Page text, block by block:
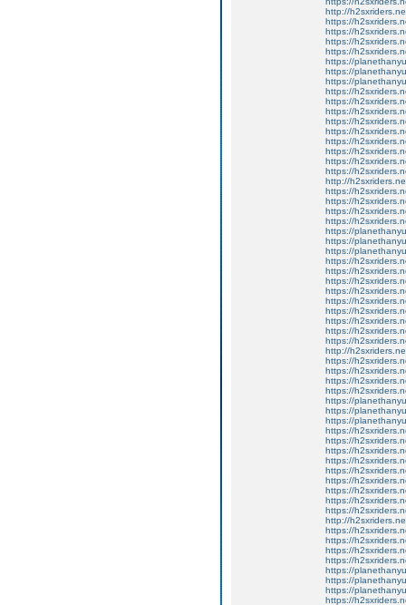
http://
https://
https://
https://
https://
https://
https://
https://
https://
https://
https://
https://
https://
https://
https://
https://
https://
http://
https://
https://
https://
https://
https://
https://
https://
https://
https://
https://
https://
https://
https://
https://
https://
https://
http://
https://
https://
https://
https://
https://
https://
https://
https://
https://
https://
https://
https://
https://
https://
https://
https://
http://
https://
https://
https://
https://
https://
https://
https://
https://